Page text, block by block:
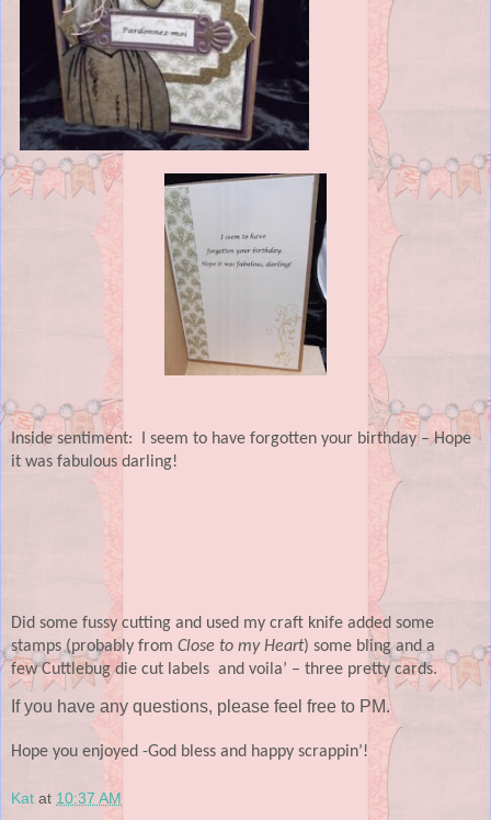
Inside sentiment:
I seem to have forgotten your birthday – Hope
it was fabulous darling!
Did some fussy cutting and used my craft knife added some
stamps (probably from Close to my Heart) some bling and a
few Cuttlebug die cut labels and voila’ – three pretty cards.
If you have any questions, please feel free to PM.
Hope you enjoyed -God bless and happy scrappin’!
Kat at 10:37 AM